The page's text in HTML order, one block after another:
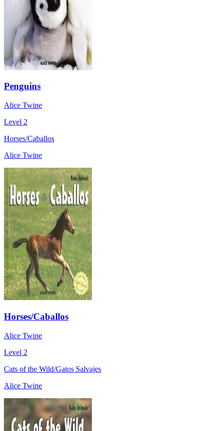
Penguins
Alice Twine
Level 2
Horses/Caballos
Alice Twine
Horses/Caballos
Alice Twine
Level 2
Cats of the Wild/Gatos Salvajes
Alice Twine